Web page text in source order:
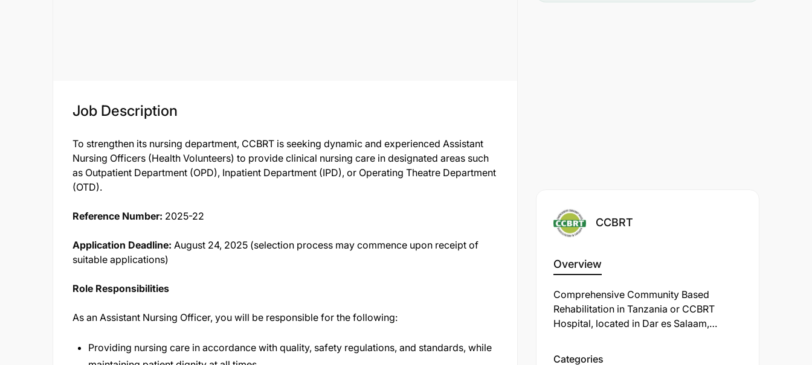
Job Description
To strengthen its nursing department, CCBRT is seeking dynamic and experienced Assistant
Nursing Officers (Health Volunteers) to provide clinical nursing care in designated areas such
as Outpatient Department (OPD), Inpatient Department (IPD), or Operating Theatre Department
(OTD).
Reference Number: 2025-22
Application Deadline: August 24, 2025 (selection process may commence upon receipt of
suitable applications)
Role Responsibilities
As an Assistant Nursing Officer, you will be responsible for the following:
Providing nursing care in accordance with quality, safety regulations, and standards, while
CCBRT
Overview
Comprehensive Community Based
Rehabilitation in Tanzania or CCBRT
Hospital, located in Dar es Salaam,
Categories